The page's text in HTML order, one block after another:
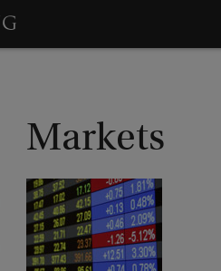
Markets